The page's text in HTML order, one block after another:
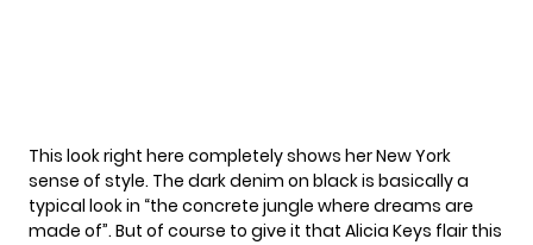
This look right here completely shows her New York
sense of style. The dark denim on black is basically a
typical look in “the concrete jungle where dreams are
made of”. But of course to give it that Alicia Keys flair this